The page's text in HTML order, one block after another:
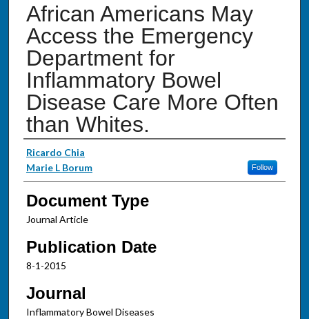
African Americans May
Access the Emergency
Department for
Inflammatory Bowel
Disease Care More Often
than Whites.
Authors
Ricardo Chia
Marie L Borum
Follow
Document Type
Journal Article
Publication Date
8-1-2015
Journal
Inflammatory Bowel Diseases